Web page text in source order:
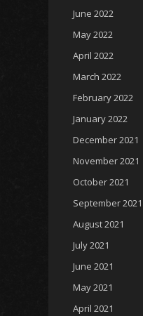
June 2022
May 2022
April 2022
March 2022
February 2022
January 2022
December 2021
November 2021
October 2021
September 2021
August 2021
July 2021
June 2021
May 2021
April 2021